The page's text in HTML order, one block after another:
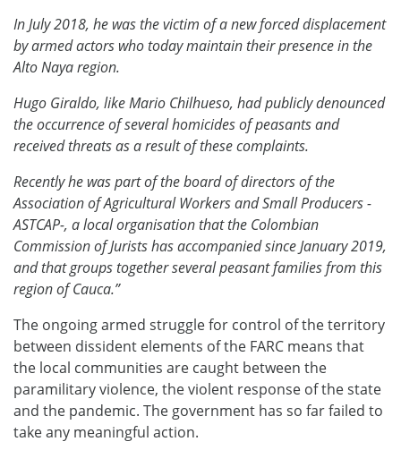
In July 2018, he was the victim of a new forced displacement
by armed actors who today maintain their presence in the
Alto Naya region.
Hugo Giraldo, like Mario Chilhueso, had publicly denounced
the occurrence of several homicides of peasants and
received threats as a result of these complaints.
Recently he was part of the board of directors of the
Association of Agricultural Workers and Small Producers -
ASTCAP-, a local organisation that the Colombian
Commission of Jurists has accompanied since January 2019,
and that groups together several peasant families from this
region of Cauca.”
The ongoing armed struggle for control of the territory
between dissident elements of the FARC means that
the local communities are caught between the
paramilitary violence, the violent response of the state
and the pandemic. The government has so far failed to
take any meaningful action.